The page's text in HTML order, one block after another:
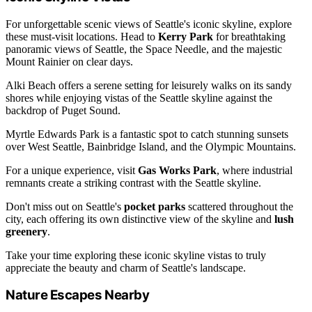
For unforgettable scenic views of Seattle's iconic skyline, explore
these must-visit locations. Head to Kerry Park for breathtaking
panoramic views of Seattle, the Space Needle, and the majestic
Mount Rainier on clear days.
Alki Beach offers a serene setting for leisurely walks on its sandy
shores while enjoying vistas of the Seattle skyline against the
backdrop of Puget Sound.
Myrtle Edwards Park is a fantastic spot to catch stunning sunsets
over West Seattle, Bainbridge Island, and the Olympic Mountains.
For a unique experience, visit Gas Works Park, where industrial
remnants create a striking contrast with the Seattle skyline.
Don't miss out on Seattle's pocket parks scattered throughout the
city, each offering its own distinctive view of the skyline and lush
greenery.
Take your time exploring these iconic skyline vistas to truly
appreciate the beauty and charm of Seattle's landscape.
Nature Escapes Nearby